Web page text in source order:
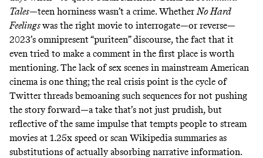
Tales—teen horniness wasn’t a crime. WhetherNo Hard
Feelingswas the right movie to interrogate—or reverse—
2023’s omnipresent “puriteen” discourse, the fact that it
even tried to make a comment in the first place is worth
mentioning. The lack of sex scenes in mainstream American
cinema is one thing; the real crisis point is the cycle of
Twitter threads bemoaning such sequences for not pushing
the story forward—a take that’s not just prudish, but
reflective of the same impulse that tempts people to stream
movies at 1.25x speed or scan Wikipedia summaries as
substitutions of actually absorbing narrative information.